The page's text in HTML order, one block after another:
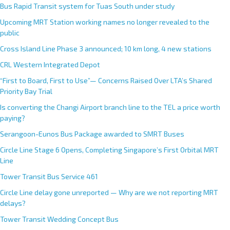
Bus Rapid Transit system for Tuas South under study
Upcoming MRT Station working names no longer revealed to the
public
Cross Island Line Phase 3 announced; 10 km long, 4 new stations
CRL Western Integrated Depot
“First to Board, First to Use”— Concerns Raised Over LTA’s Shared
Priority Bay Trial
Is converting the Changi Airport branch line to the TEL a price worth
paying?
Serangoon-Eunos Bus Package awarded to SMRT Buses
Circle Line Stage 6 Opens, Completing Singapore’s First Orbital MRT
Line
Tower Transit Bus Service 461
Circle Line delay gone unreported — Why are we not reporting MRT
delays?
Tower Transit Wedding Concept Bus